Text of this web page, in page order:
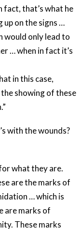
fact, that’s what he
on the signs …
would only lead to
… when in fact it’s
in this case,
showing of these
with the wounds?
what they are.
are the marks of
… which is
are marks of
These marks